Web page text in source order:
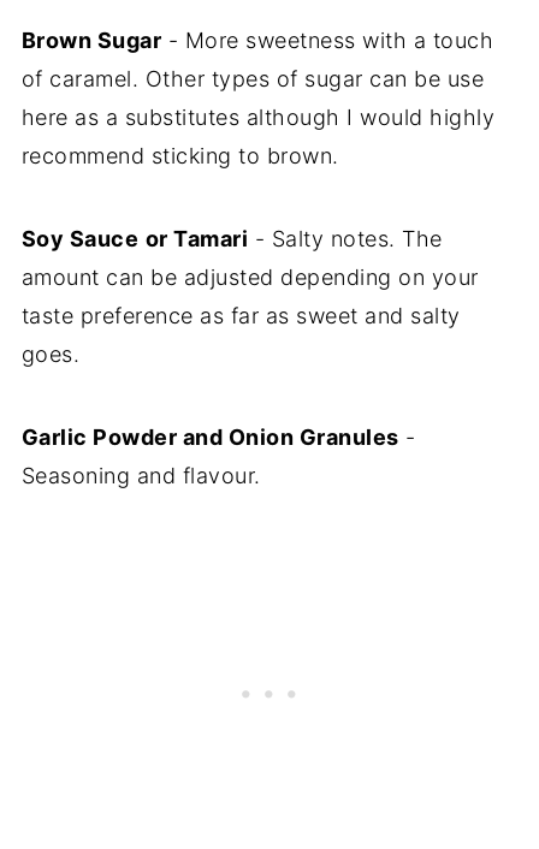
Brown Sugar - More sweetness with a touch
of caramel. Other types of sugar can be use
here as a substitutes although I would highly
recommend sticking to brown.
Soy Sauce or Tamari - Salty notes. The
amount can be adjusted depending on your
taste preference as far as sweet and salty
goes.
Garlic Powder and Onion Granules -
Seasoning and flavour.